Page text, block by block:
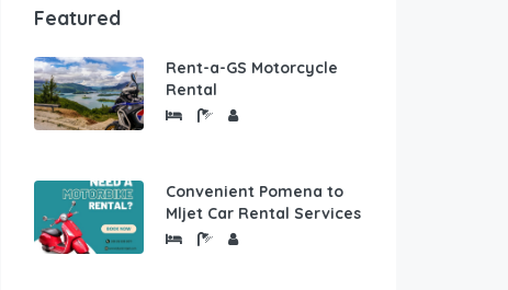
Featured
Rent-a-GS Motorcycle
Rental
Convenient Pomena to
Mljet Car Rental Services